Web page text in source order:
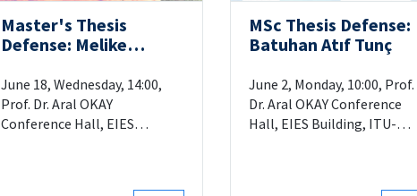
Master's Thesis
Defense: Melike
June 18, Wednesday, 14:00,
Prof. Dr. Aral OKAY
Conference Hall, EIES
MSc Thesis Defense:
Batuhan Atıf Tunç
June 2, Monday, 10:00, Prof.
Dr. Aral OKAY Conference
Hall, EIES Building, ITU-